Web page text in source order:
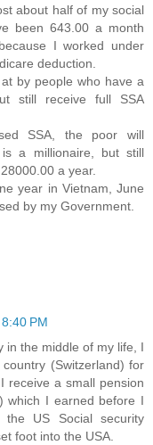
about half of my social
been 643.00 a month
I worked under
deduction.
by people who have a
still receive full SSA
SSA, the poor will
a millionaire, but still
a year.
year in Vietnam, June
by my Government.
PM
in the middle of my life, I
(Switzerland) for
receive a small pension
which I earned before I
US Social security
foot into the USA.